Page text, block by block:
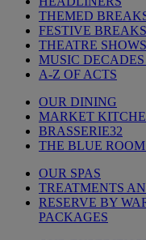
THEMED
FESTIVE BREAKS
THEATRE SHOWS
MUSIC
A-Z OF ACTS
OUR DINING
MARKET
BRASSERIE32
THE BLUE
OUR SPAS
TREATMENTS
RESERVE BY
PACKAGES